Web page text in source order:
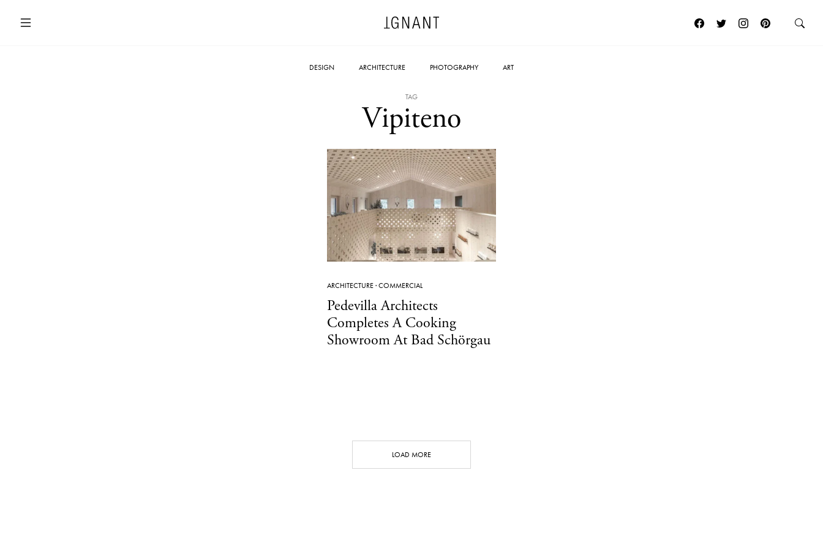
DESIGN ARCHITECTURE PHOTOGRAPHY ART
TAG
Vipiteno
ARCHITECTURE·COMMERCIAL
Pedevilla Architects
Completes A Cooking
Showroom At Bad Schörgau
LOAD MORE